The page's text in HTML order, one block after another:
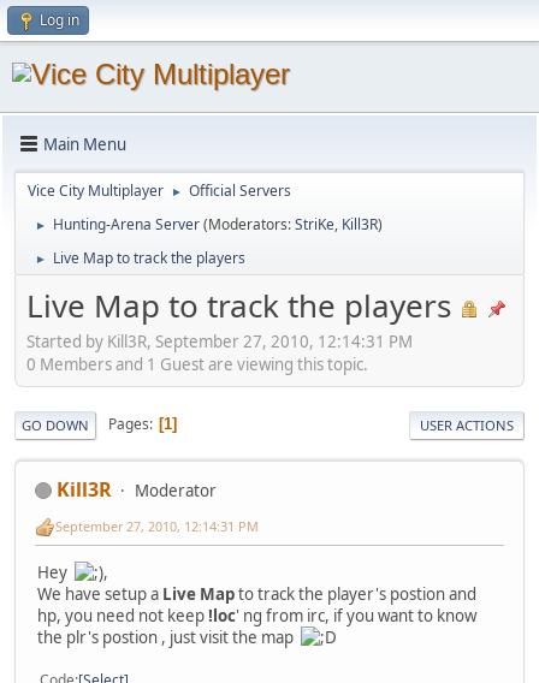
Log in
Main Menu
Vice City Multiplayer ► Official Servers
► Hunting-Arena Server(Moderators:StriKe, Kill3R)
► Live Map to track the players
Live Map to track the players
Started by Kill3R, September 27, 2010, 12:14:31 PM
0 Members and 1 Guest are viewing this topic.
GO DOWN Pages 1 USER ACTIONS
Kill3R Moderator
September 27, 2010, 12:14:31 PM
Hey
,
We have setup a Live Mapto track the player's postion and
hp, you need not keep!loc' ng from irc, if you want to know
the plr's postion , just visit the map